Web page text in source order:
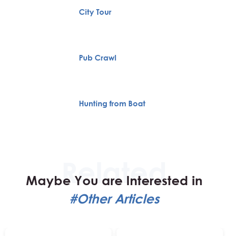
City Tour
Pub Crawl
Hunting from Boat
Maybe You are Interested in
#Other Articles